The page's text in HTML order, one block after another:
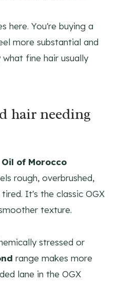
here. You're buying a
more substantial and
what fine hair usually
hair needing
of Morocco
rough, overbrushed,
It's the classic OGX
texture.
stressed or
range makes more
lane in the OGX